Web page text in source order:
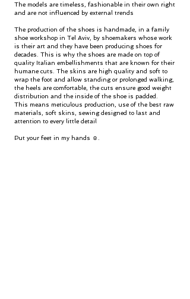
The models are timeless, fashionable in their own right
and are not influenced by external trends
The production of the shoes is handmade, in a family
shoe workshop in Tel Aviv, by shoemakers whose work
is their art and they have been producing shoes for
decades. This is why the shoes are made on top of
quality Italian embellishments that are known for their
humane cuts. The skins are high quality and soft to
wrap the foot and allow standing or prolonged walking,
the heels are comfortable, the cuts ensure good weight
distribution and the inside of the shoe is padded.
This means meticulous production, use of the best raw
materials, soft skins, sewing designed to last and
attention to every little detail
Put your feet in my hands ☺.